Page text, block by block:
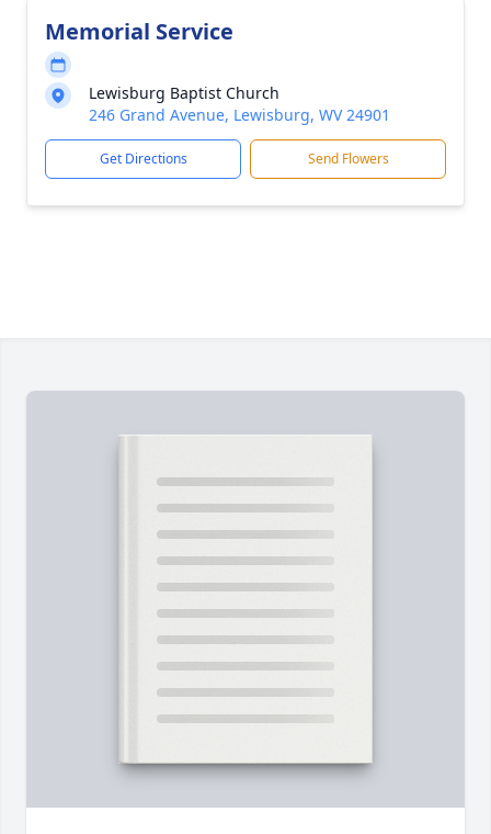
Memorial Service
Lewisburg Baptist Church
246 Grand Avenue, Lewisburg, WV 24901
Get Directions Send Flowers